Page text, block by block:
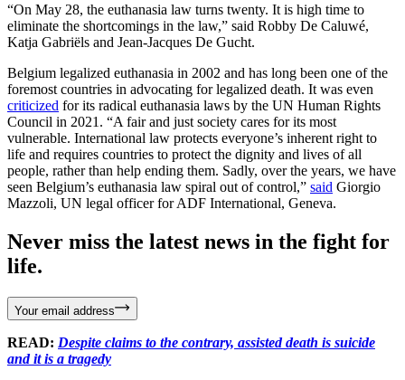
“On May 28, the euthanasia law turns twenty. It is high time to
eliminate the shortcomings in the law,” said Robby De Caluwé,
Katja Gabriëls and Jean-Jacques De Gucht.
Belgium legalized euthanasia in 2002 and has long been one of the
foremost countries in advocating for legalized death. It was even
criticized for its radical euthanasia laws by the UN Human Rights
Council in 2021. “A fair and just society cares for its most
vulnerable. International law protects everyone’s inherent right to
life and requires countries to protect the dignity and lives of all
people, rather than help ending them. Sadly, over the years, we have
seen Belgium’s euthanasia law spiral out of control,” said Giorgio
Mazzoli, UN legal officer for ADF International, Geneva.
Never miss the latest news in the fight for
life.
Your email address
READ: Despite claims to the contrary, assisted death is suicide
and it is a tragedy